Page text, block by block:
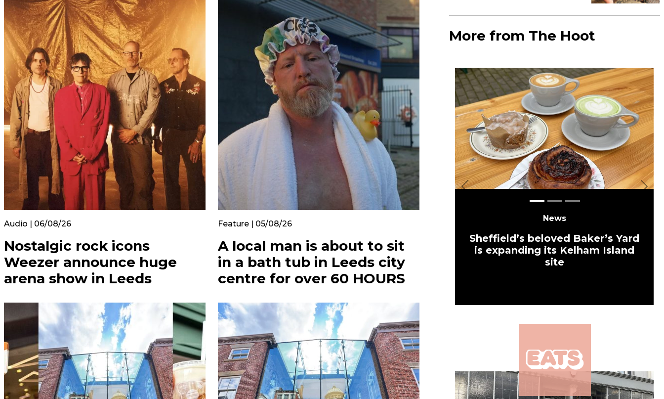
Audio | 06/08/26
Nostalgic rock icons
Weezer announce huge
arena show in Leeds
Feature | 05/08/26
A local man is about to sit
in a bath tub in Leeds city
centre for over 60 HOURS
More from The Hoot
News
Sheffield’s beloved Baker’s Yard
is expanding its Kelham Island
site
Previous Next